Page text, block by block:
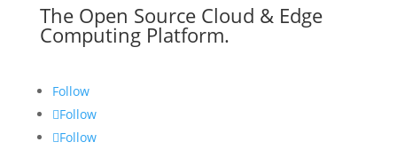
The Open Source Cloud & Edge
Computing Platform.
Follow
Follow
Follow